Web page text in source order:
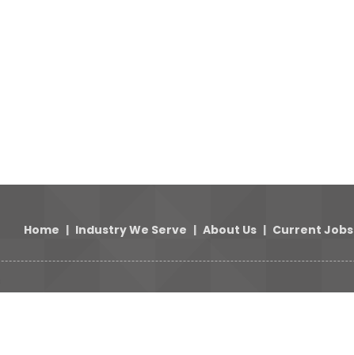
Home | Industry We Serve | About Us | Current Jobs